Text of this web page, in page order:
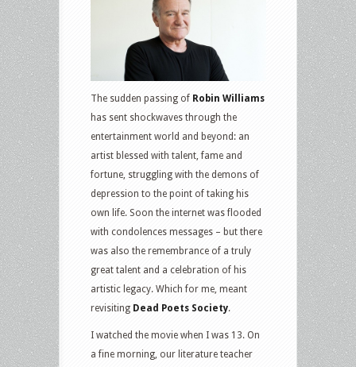
The sudden passing of Robin Williams
has sent shockwaves through the
entertainment world and beyond: an
artist blessed with talent, fame and
fortune, struggling with the demons of
depression to the point of taking his
own life. Soon the internet was flooded
with condolences messages – but there
was also the remembrance of a truly
great talent and a celebration of his
artistic legacy. Which for me, meant
revisiting Dead Poets Society.
I watched the movie when I was 13. On
a fine morning, our literature teacher